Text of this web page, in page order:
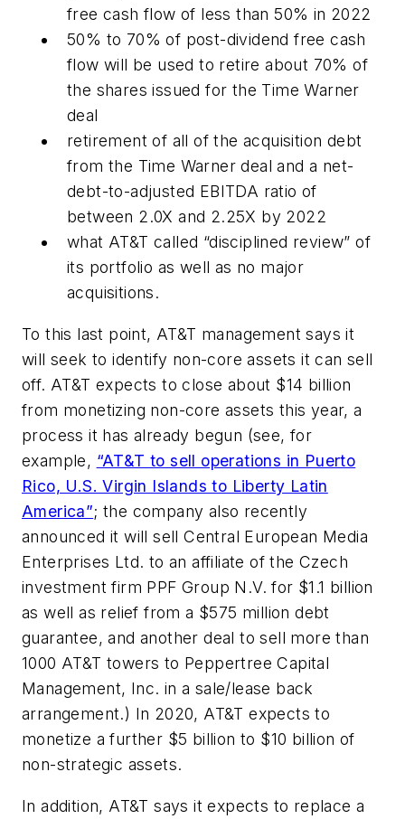
free cash flow of less than 50% in 2022
50% to 70% of post-dividend free cash
flow will be used to retire about 70% of
the shares issued for the Time Warner
deal
retirement of all of the acquisition debt
from the Time Warner deal and a net-
debt-to-adjusted EBITDA ratio of
between 2.0X and 2.25X by 2022
what AT&T called “disciplined review” of
its portfolio as well as no major
acquisitions.
To this last point, AT&T management says it
will seek to identify non-core assets it can sell
off. AT&T expects to close about $14 billion
from monetizing non-core assets this year, a
process it has already begun (see, for
example, “AT&T to sell operations in Puerto
Rico, U.S. Virgin Islands to Liberty Latin
America”; the company also recently
announced it will sell Central European Media
Enterprises Ltd. to an affiliate of the Czech
investment firm PPF Group N.V. for $1.1 billion
as well as relief from a $575 million debt
guarantee, and another deal to sell more than
1000 AT&T towers to Peppertree Capital
Management, Inc. in a sale/lease back
arrangement.) In 2020, AT&T expects to
monetize a further $5 billion to $10 billion of
non-strategic assets.
In addition, AT&T says it expects to replace a